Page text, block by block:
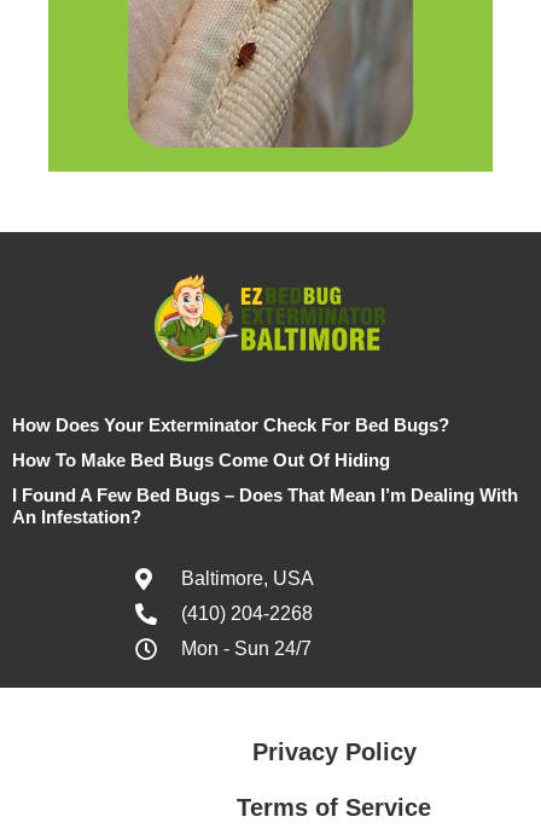
How Does Your Exterminator Check For Bed Bugs?
How To Make Bed Bugs Come Out Of Hiding
I Found A Few Bed Bugs – Does That Mean I’m Dealing With
An Infestation?
Baltimore, USA
(410) 204-2268
Mon - Sun 24/7
Privacy Policy
Terms of Service